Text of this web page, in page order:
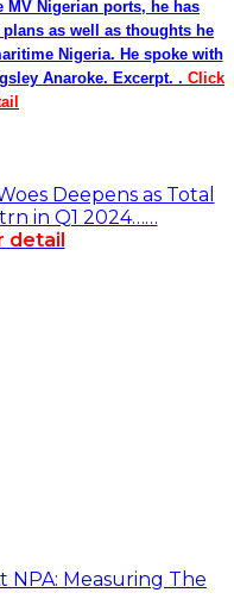
MV Nigerian ports, he has
as well as thoughts he
Nigeria. He spoke with
Anaroke. Excerpt. . Click
Deepens as Total
in Q1 2024……
detail